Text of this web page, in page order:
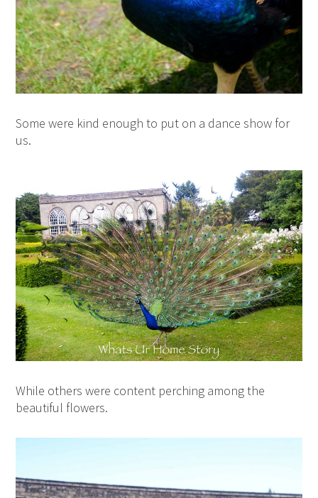
Some were kind enough to put on a dance show for
us.
While others were content perching among the
beautiful flowers.